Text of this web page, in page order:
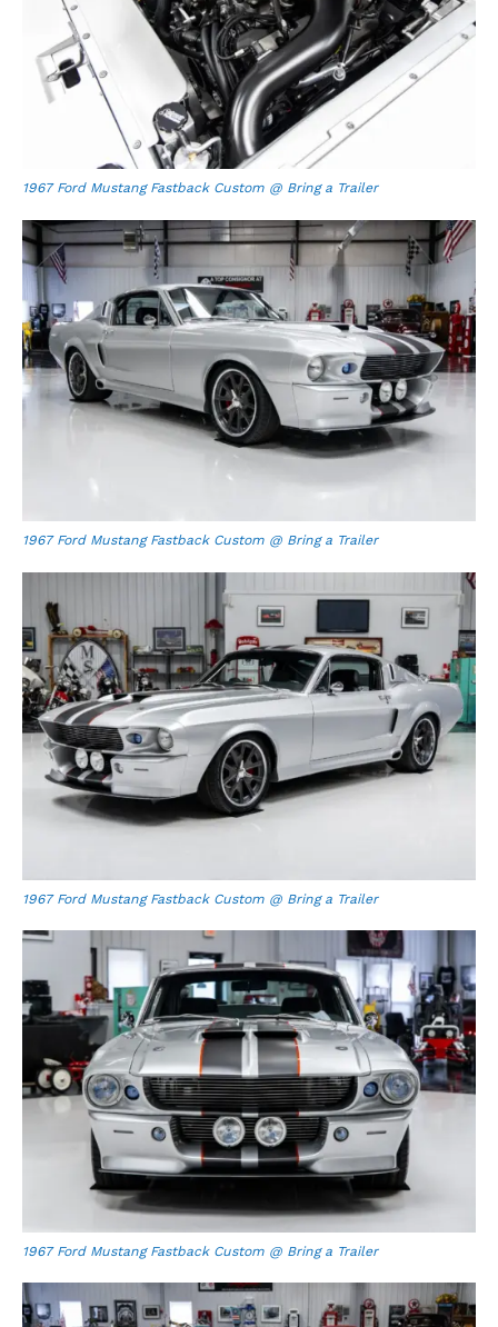
1967 Ford Mustang Fastback Custom @ Bring a Trailer
1967 Ford Mustang Fastback Custom @ Bring a Trailer
1967 Ford Mustang Fastback Custom @ Bring a Trailer
1967 Ford Mustang Fastback Custom @ Bring a Trailer